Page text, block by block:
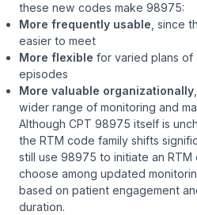
these new codes make 98975:
More frequently usable , since
easier to meet
More flexible for varied plans of
episodes
More valuable organizationally
wider range of monitoring and
Although CPT 98975 itself is
the RTM code family shifts
still use 98975 to initiate an
choose among updated
based on patient engagement
duration.